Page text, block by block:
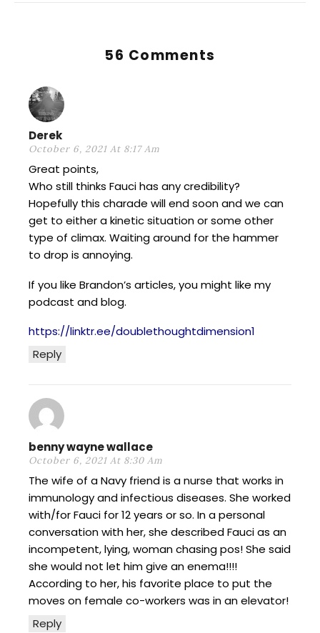
56 Comments
Derek
October 6, 2021 At 8:17 Am
Reply
Great points,
Who still thinks Fauci has any credibility?
Hopefully this charade will end soon and we can
get to either a kinetic situation or some other
type of climax. Waiting around for the hammer
to drop is annoying.
If you like Brandon’s articles, you might like my
podcast and blog.
https://linktr.ee/doublethoughtdimension1
benny wayne wallace
October 6, 2021 At 8:30 Am
Reply
The wife of a Navy friend is a nurse that works in
immunology and infectious diseases. She worked
with/for Fauci for 12 years or so. In a personal
conversation with her, she described Fauci as an
incompetent, lying, woman chasing pos! She said
she would not let him give an enema!!!!
According to her, his favorite place to put the
moves on female co-workers was in an elevator!